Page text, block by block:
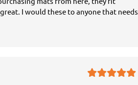
I would these to anyone that needs